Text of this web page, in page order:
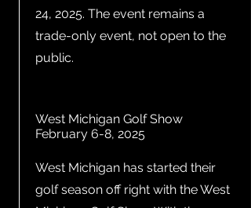
24, 2025. The event remains a
trade-only event, not open to the
public.
West Michigan Golf Show
February 6-8, 2025
West Michigan has started their
golf season off right with the West